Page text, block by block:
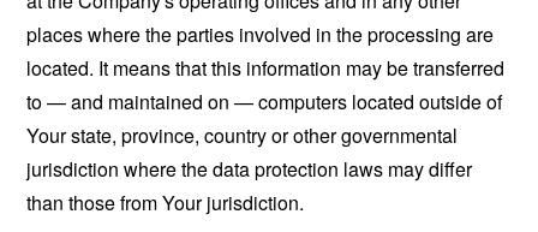
places where the parties involved in the processing are
located. It means that this information may be transferred
to — and maintained on — computers located outside of
Your state, province, country or other governmental
jurisdiction where the data protection laws may differ
than those from Your jurisdiction.